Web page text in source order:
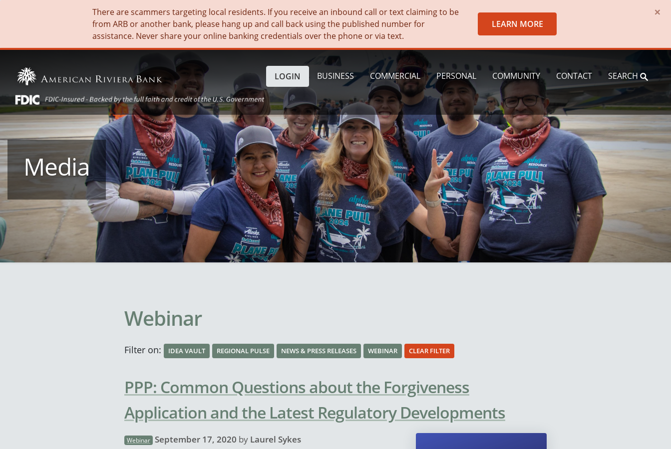
There are scammers targeting local residents. If you receive an inbound call or text claiming to be
from ARB or another bank, please hang up and call back using the published number for
assistance. Never share your online banking credentials over the phone or via text.
LEARN MORE
×
BUSINESS COMMERCIAL PERSONAL COMMUNITY CONTACT SEARCH
LOGIN
Media
Webinar
Filter on: IDEA VAULT REGIONAL PULSE NEWS & PRESS RELEASES WEBINAR CLEAR FILTER
PPP: Common Questions about the Forgiveness
Application and the Latest Regulatory Developments
Webinar September 17, 2020 by Laurel Sykes